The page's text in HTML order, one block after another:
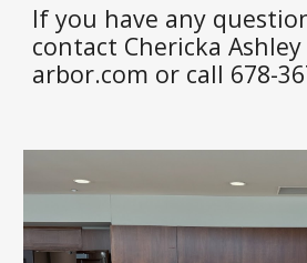
If you have any
contact Chericka Ashley
arbor.com or call 678-